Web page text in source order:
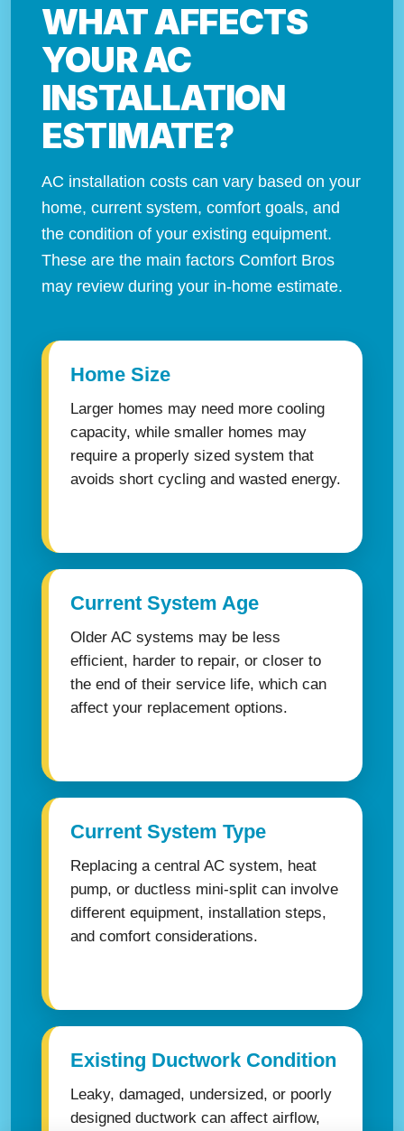
WHAT AFFECTS
YOUR AC
INSTALLATION
ESTIMATE?
AC installation costs can vary based on your
home, current system, comfort goals, and
the condition of your existing equipment.
These are the main factors Comfort Bros
may review during your in-home estimate.
Home Size
Larger homes may need more cooling
capacity, while smaller homes may
require a properly sized system that
avoids short cycling and wasted energy.
Current System Age
Older AC systems may be less
efficient, harder to repair, or closer to
the end of their service life, which can
affect your replacement options.
Current System Type
Replacing a central AC system, heat
pump, or ductless mini-split can involve
different equipment, installation steps,
and comfort considerations.
Existing Ductwork Condition
Leaky, damaged, undersized, or poorly
designed ductwork can affect airflow,